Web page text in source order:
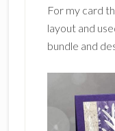
For my card
layout and
bundle and